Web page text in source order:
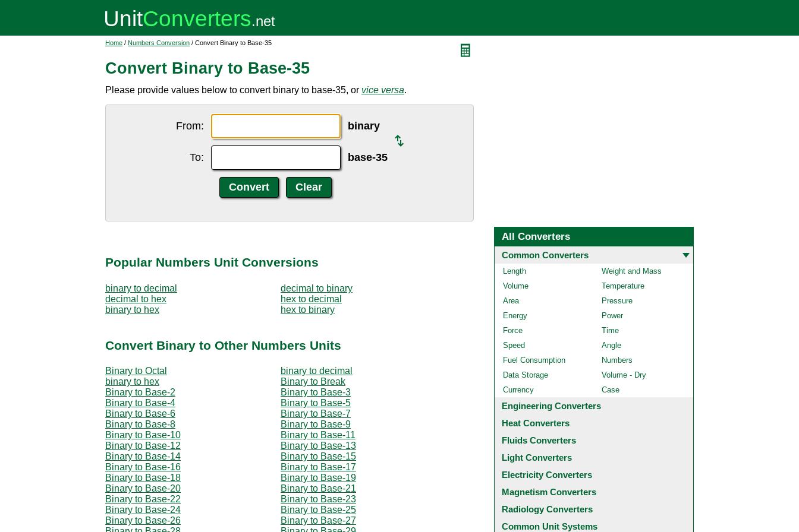
Home / Numbers Conversion / Convert Binary to Base-35
Convert Binary to Base-35
Please provide values below to convert binary to base-35, or vice versa.
From: binary
To: base-35
Popular Numbers Unit Conversions
binary to decimal
decimal to binary
decimal to hex
hex to decimal
binary to hex
hex to binary
Convert Binary to Other Numbers Units
Binary to Octal
binary to decimal
binary to hex
Binary to Break
Binary to Base-2
Binary to Base-3
Binary to Base-4
Binary to Base-5
Binary to Base-6
Binary to Base-7
Binary to Base-8
Binary to Base-9
Binary to Base-10
Binary to Base-11
Binary to Base-12
Binary to Base-13
Binary to Base-14
Binary to Base-15
Binary to Base-16
Binary to Base-17
Binary to Base-18
Binary to Base-19
Binary to Base-20
Binary to Base-21
Binary to Base-22
Binary to Base-23
Binary to Base-24
Binary to Base-25
Binary to Base-26
Binary to Base-27
All Converters
Common Converters
Length
Weight and Mass
Volume
Temperature
Area
Pressure
Energy
Power
Force
Time
Speed
Angle
Fuel Consumption
Numbers
Data Storage
Volume - Dry
Currency
Case
Engineering Converters
Heat Converters
Fluids Converters
Light Converters
Electricity Converters
Magnetism Converters
Radiology Converters
Common Unit Systems